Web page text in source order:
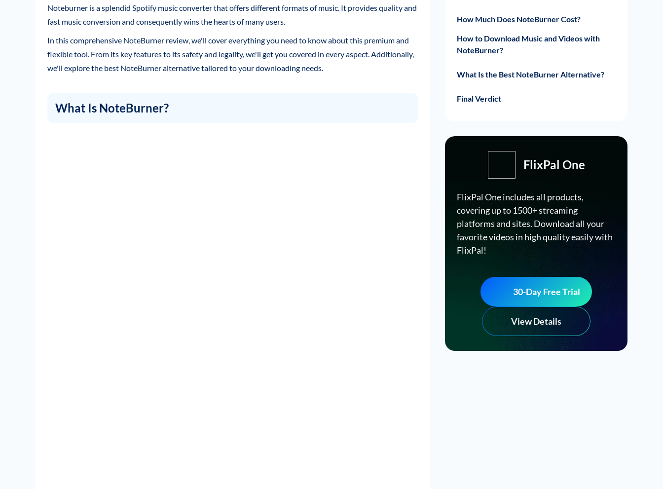
Noteburner is a splendid Spotify music converter that offers different formats of music. It provides quality and
fast music conversion and consequently wins the hearts of many users.
In this comprehensive NoteBurner review, we'll cover everything you need to know about this premium and
flexible tool. From its key features to its safety and legality, we'll get you covered in every aspect. Additionally,
we'll explore the best NoteBurner alternative tailored to your downloading needs.
What Is NoteBurner?
How Much Does NoteBurner Cost?
How to Download Music and Videos with
NoteBurner?
What Is the Best NoteBurner Alternative?
Final Verdict
FlixPal One
FlixPal One includes all products,
covering up to 1500+ streaming
platforms and sites. Download all your
favorite videos in high quality easily with
FlixPal!
30-Day Free Trial
View Details